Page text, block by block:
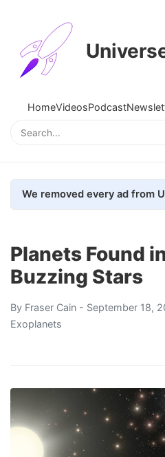
HomeVideosPodcast
Planets Found
Buzzing Stars
By Fraser Cain - September 18,
Exoplanets